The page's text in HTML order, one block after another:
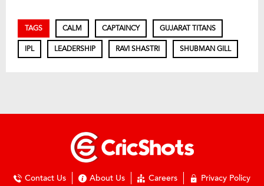
TAGS CALM CAPTAINCY GUJARAT TITANS
IPL LEADERSHIP RAVI SHASTRI SHUBMAN GILL
Contact Us About Us Careers Privacy Policy